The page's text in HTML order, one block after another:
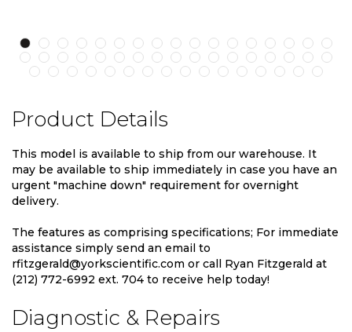
Product Details
This model is available to ship from our warehouse. It
may be available to ship immediately in case you have an
urgent "machine down" requirement for overnight
delivery.
The features as comprising specifications; For immediate
assistance simply send an email to
rfitzgerald@yorkscientific.com or call Ryan Fitzgerald at
(212) 772-6992 ext. 704 to receive help today!
Diagnostic & Repairs